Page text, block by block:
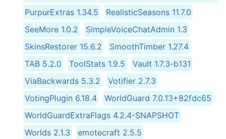
PurpurExtras 1.34.5
RealisticSeasons 11.7.0
SeeMore 1.0.2
SimpleVoiceChatAdmin 1.3
SkinsRestorer 15.6.2
SmoothTimber 1.27.4
TAB 5.2.0
ToolStats 1.9.5
Vault 1.7.3-b131
ViaBackwards 5.3.2
Votifier 2.7.3
VotingPlugin 6.18.4
WorldGuard 7.0.13+82fdc65
WorldGuardExtraFlags 4.2.4-SNAPSHOT
Worlds 2.1.3
emotecraft 2.5.5